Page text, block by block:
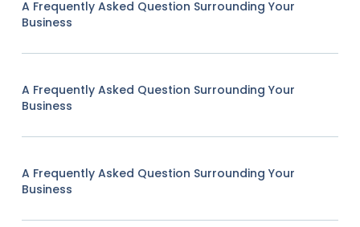
A Frequently Asked Question Surrounding Your
Business
A Frequently Asked Question Surrounding Your
Business
A Frequently Asked Question Surrounding Your
Business